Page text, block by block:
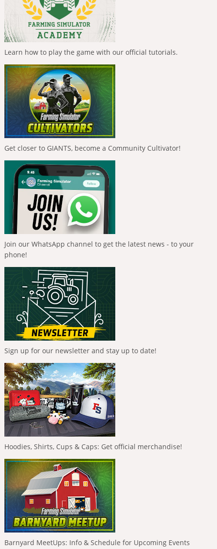
Learn how to play the game with our official tutorials.
Get closer to GIANTS, become a Community Cultivator!
Join our WhatsApp channel to get the latest news - to your
phone!
Sign up for our newsletter and stay up to date!
Hoodies, Shirts, Cups & Caps: Get official merchandise!
Barnyard MeetUps: Info & Schedule for Upcoming Events